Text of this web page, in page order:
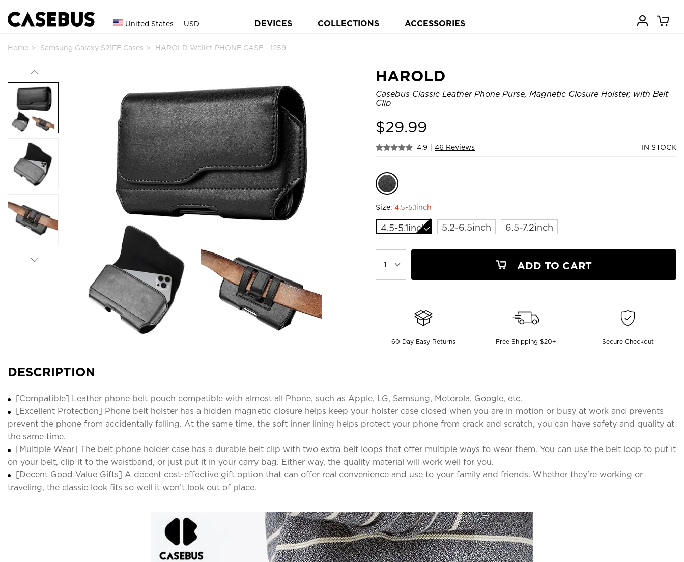
United States USD DEVICES COLLECTIONS ACCESSORIES
Home Samsung Galaxy S21FE Cases HAROLD Wallet PHONE CASE - 1259
HAROLD
Casebus Classic Leather Phone Purse, Magnetic Closure Holster, with Belt
Clip
$29.99
4.9 46 Reviews IN STOCK
Size: 4.5-5.1inch
4.5-5.1inch 5.2-6.5inch 6.5-7.2inch
ADD TO CART
60 Day Easy Returns Free Shipping $20+ Secure Checkout
DESCRIPTION
[Compatible] Leather phone belt pouch compatible with almost all Phone, such as Apple, LG, Samsung, Motorola, Google, etc.
[Excellent Protection] Phone belt holster has a hidden magnetic closure helps keep your holster case closed when you are in motion or busy at work and prevents
prevent the phone from accidentally falling. At the same time, the soft inner lining helps protect your phone from crack and scratch, you can have safety and quality at
the same time.
[Multiple Wear] The belt phone holder case has a durable belt clip with two extra belt loops that offer multiple ways to wear them. You can use the belt loop to put it
on your belt, clip it to the waistband, or just put it in your carry bag. Either way, the quality material will work well for you.
[Decent Good Value Gifts] A decent cost-effective gift option that can offer real convenience and use to your family and friends. Whether they're working or
traveling, the classic look fits so well it won’t look out of place.